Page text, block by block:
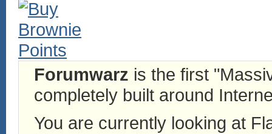
Forumwarz is the first
completely built around
You are currently looking at